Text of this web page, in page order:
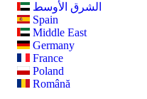
الشرق الأوسط
Spain
Middle East
Germany
France
Poland
Română